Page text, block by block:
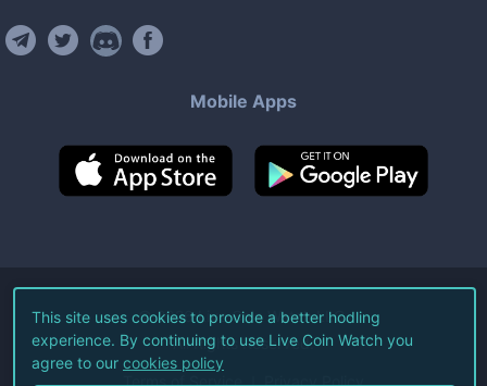
Mobile Apps
©2026Live Coin Watch LLC.
All Rights Reserved.
Terms of Service Privacy Policy
This site uses cookies to provide a better hodling
experience. By continuing to use Live Coin Watch you
agree to our cookies policy